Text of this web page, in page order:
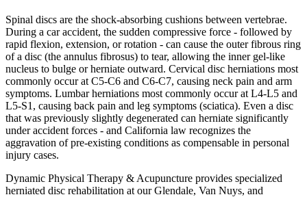
Spinal discs are the shock-absorbing cushions between vertebrae.
During a car accident, the sudden compressive force - followed by
rapid flexion, extension, or rotation - can cause the outer fibrous ring
of a disc (the annulus fibrosus) to tear, allowing the inner gel-like
nucleus to bulge or herniate outward. Cervical disc herniations most
commonly occur at C5-C6 and C6-C7, causing neck pain and arm
symptoms. Lumbar herniations most commonly occur at L4-L5 and
L5-S1, causing back pain and leg symptoms (sciatica). Even a disc
that was previously slightly degenerated can herniate significantly
under accident forces - and California law recognizes the
aggravation of pre-existing conditions as compensable in personal
injury cases.
Dynamic Physical Therapy & Acupuncture provides specialized
herniated disc rehabilitation at our Glendale, Van Nuys, and